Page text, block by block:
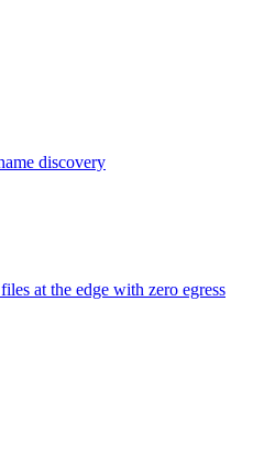
discovery
at the edge with zero egress